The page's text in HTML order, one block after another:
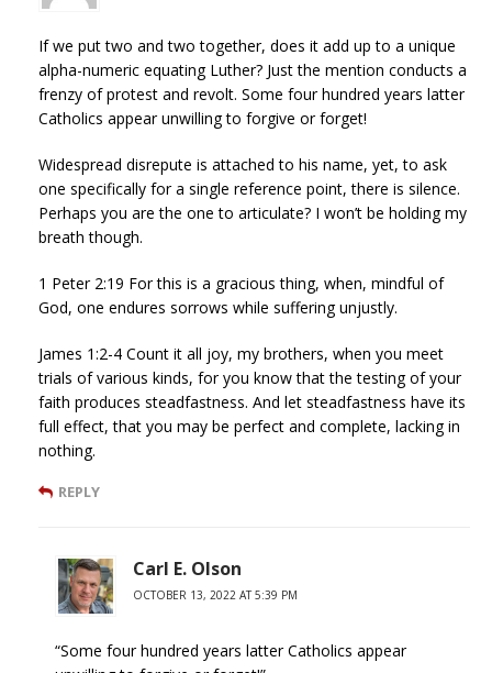
If we put two and two together, does it add up to a unique
alpha-numeric equating Luther? Just the mention conducts a
frenzy of protest and revolt. Some four hundred years latter
Catholics appear unwilling to forgive or forget!
Widespread disrepute is attached to his name, yet, to ask
one specifically for a single reference point, there is silence.
Perhaps you are the one to articulate? I won’t be holding my
breath though.
1 Peter 2:19 For this is a gracious thing, when, mindful of
God, one endures sorrows while suffering unjustly.
James 1:2-4 Count it all joy, my brothers, when you meet
trials of various kinds, for you know that the testing of your
faith produces steadfastness. And let steadfastness have its
full effect, that you may be perfect and complete, lacking in
nothing.
REPLY
Carl E. Olson
OCTOBER 13, 2022 AT 5:39 PM
“Some four hundred years latter Catholics appear